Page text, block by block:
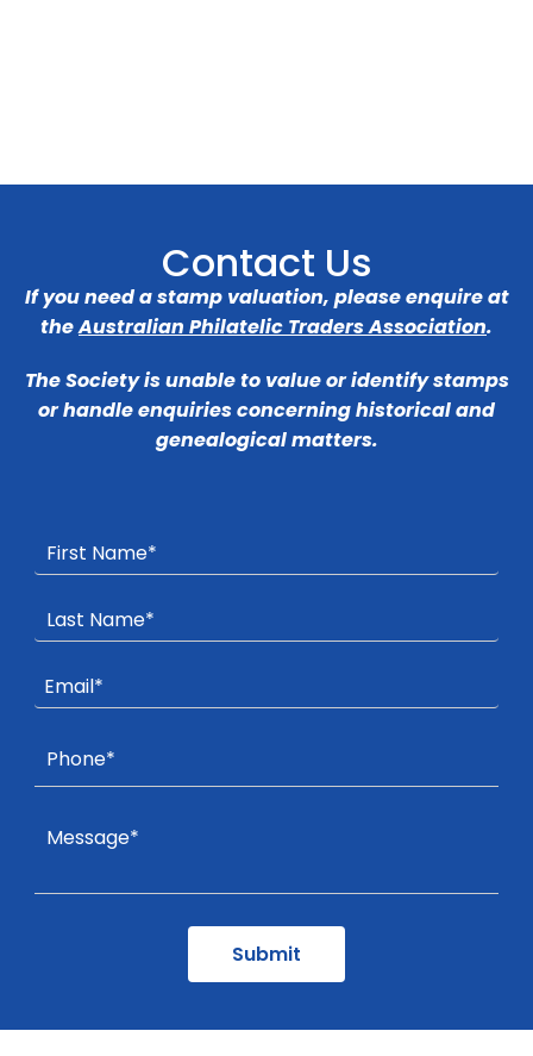
Contact Us
If you need a stamp valuation, please enquire at
theAustralian Philatelic Traders Association.
The Society is unable to value or identify stamps
or handle enquiries concerning historical and
genealogical matters.